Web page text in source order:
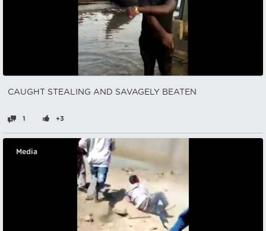
CAUGHT STEALING AND SAVAGELY BEATEN
1 +3
Media